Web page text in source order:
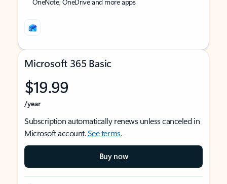
Microsoft 365 Basic
$19.99
/year
Subscription automatically renews unless canceled in
Microsoft account.See terms.
Buy now